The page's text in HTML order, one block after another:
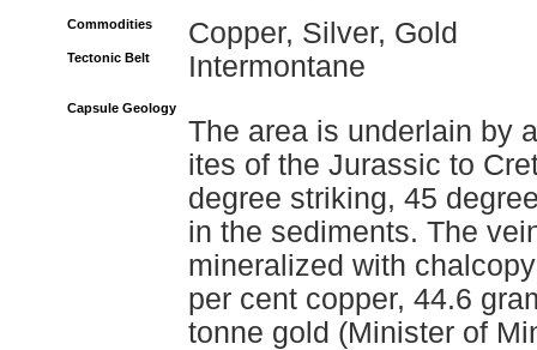
Commodities Copper, Silver, Gold
Tectonic Belt Intermontane
Capsule Geology
The area is underlain by
ites of the Jurassic to
degree striking, 45
in the sediments. The
mineralized with
per cent copper, 44.6
tonne gold (Minister of